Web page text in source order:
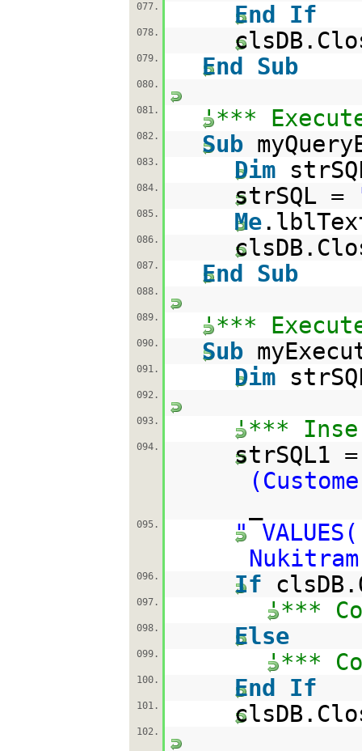
077. End If
078.
079. End Sub
080.
081. '***
082. Sub
083. Dim
084. strSQL =
085. Me
086.
087. End Sub
088.
089. '***
090. Sub
091. Dim
092.
093. '***
094.
strSQL1
095.
"
096. If
097. '***
098. Else
099. '***
100. End If
101.
102.